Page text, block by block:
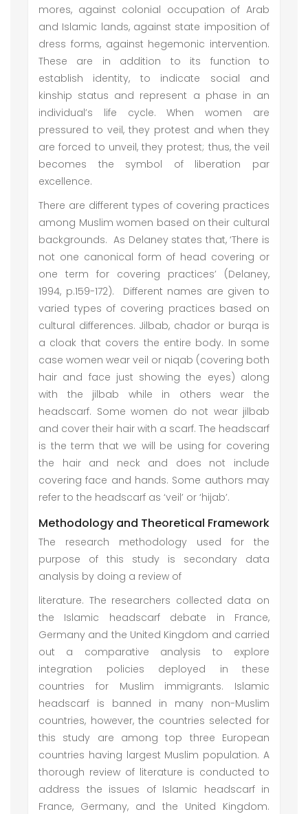
mores, against colonial occupation of Arab
and Islamic lands, against state imposition of
dress forms, against hegemonic intervention.
These are in addition to its function to
establish identity, to indicate social and
kinship status and represent a phase in an
individual’s life cycle. When women are
pressured to veil, they protest and when they
are forced to unveil, they protest; thus, the veil
becomes the symbol of liberation par
excellence.
There are different types of covering practices
among Muslim women based on their cultural
backgrounds. As Delaney states that, ‘There is
not one canonical form of head covering or
one term for covering practices’ (Delaney,
1994, p.159-172). Different names are given to
varied types of covering practices based on
cultural differences. Jilbab, chador or burqa is
a cloak that covers the entire body. In some
case women wear veil or niqab (covering both
hair and face just showing the eyes) along
with the jilbab while in others wear the
headscarf. Some women do not wear jilbab
and cover their hair with a scarf. The headscarf
is the term that we will be using for covering
the hair and neck and does not include
covering face and hands. Some authors may
refer to the headscarf as ‘veil’ or ‘hijab’.
Methodology and Theoretical Framework
The research methodology used for the
purpose of this study is secondary data
analysis by doing a review of
literature. The researchers collected data on
the Islamic headscarf debate in France,
Germany and the United Kingdom and carried
out a comparative analysis to explore
integration policies deployed in these
countries for Muslim immigrants. Islamic
headscarf is banned in many non-Muslim
countries, however, the countries selected for
this study are among top three European
countries having largest Muslim population. A
thorough review of literature is conducted to
address the issues of Islamic headscarf in
France, Germany, and the United Kingdom.